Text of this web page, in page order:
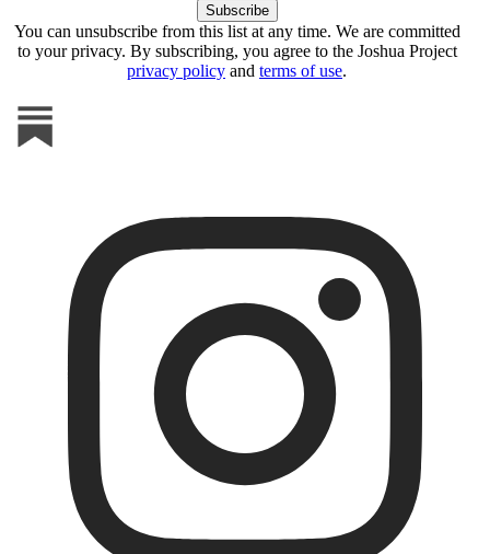
You can unsubscribe from this list at any time. We are committed
to your privacy. By subscribing, you agree to the Joshua Project
privacy policy and terms of use.